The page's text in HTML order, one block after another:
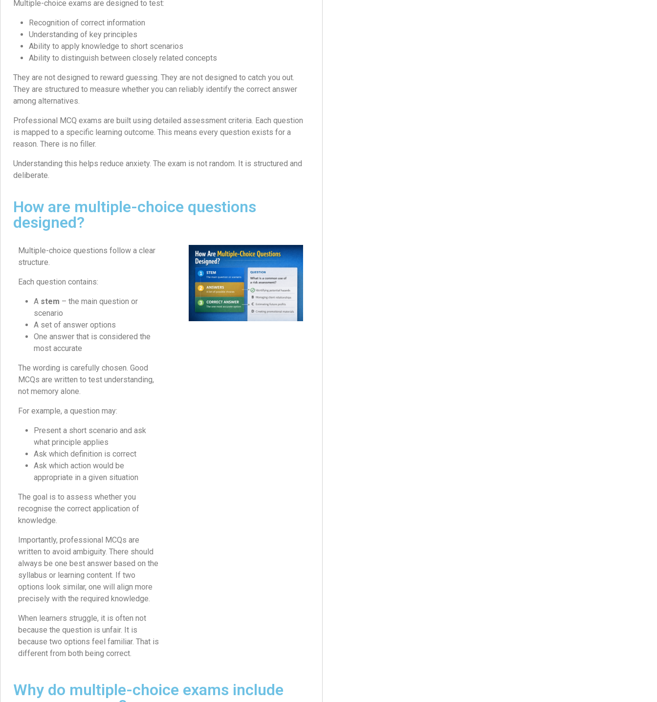
Multiple-choice exams are designed to test:
Recognition of correct information
Understanding of key principles
Ability to apply knowledge to short scenarios
Ability to distinguish between closely related concepts
They are not designed to reward guessing. They are not designed to catch you out.
They are structured to measure whether you can reliably identify the correct answer
among alternatives.
Professional MCQ exams are built using detailed assessment criteria. Each question
is mapped to a specific learning outcome. This means every question exists for a
reason. There is no filler.
Understanding this helps reduce anxiety. The exam is not random. It is structured and
deliberate.
How are multiple-choice questions
designed?
Multiple-choice questions follow a clear
structure.
Each question contains:
A stem – the main question or
scenario
A set of answer options
One answer that is considered the
most accurate
The wording is carefully chosen. Good
MCQs are written to test understanding,
not memory alone.
For example, a question may:
Present a short scenario and ask
what principle applies
Ask which definition is correct
Ask which action would be
appropriate in a given situation
The goal is to assess whether you
recognise the correct application of
knowledge.
Importantly, professional MCQs are
written to avoid ambiguity. There should
always be one best answer based on the
syllabus or learning content. If two
options look similar, one will align more
precisely with the required knowledge.
When learners struggle, it is often not
because the question is unfair. It is
because two options feel familiar. That is
different from both being correct.
Why do multiple-choice exams include